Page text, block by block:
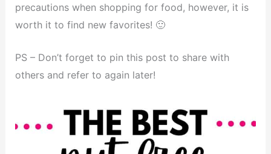
precautions when shopping for food, however, it is
worth it to find new favorites! 🙂
PS – Don’t forget to pin this post to share with
others and refer to again later!